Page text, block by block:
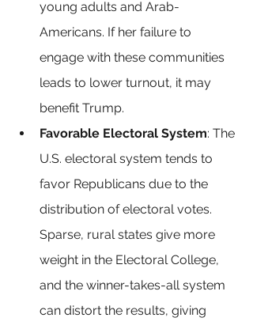
young adults and Arab-
Americans. If her failure to
engage with these communities
leads to lower turnout, it may
benefit Trump.
Favorable Electoral System: The
U.S. electoral system tends to
favor Republicans due to the
distribution of electoral votes.
Sparse, rural states give more
weight in the Electoral College,
and the winner-takes-all system
can distort the results, giving